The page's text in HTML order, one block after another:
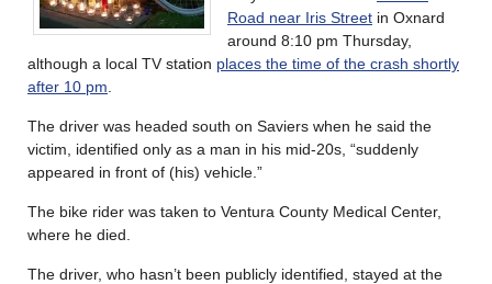
Road near Iris Street in Oxnard
around 8:10 pm Thursday,
although a local TV station places the time of the crash shortly
after 10 pm
The driver was headed south on Saviers when he said the
victim, identified only as a man in his mid-20s, “suddenly
appeared in front of (his) vehicle.”
The bike rider was taken to Ventura County Medical Center,
where he died.
The driver, who hasn’t been publicly identified, stayed at the